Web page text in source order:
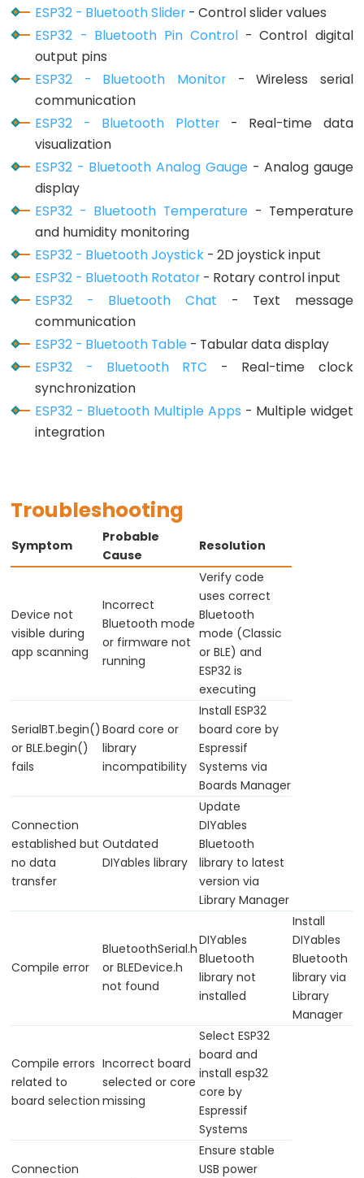
Motor
controlled
Potentiometer
ESP32
-
Piezo
Buzzer
ESP32
-
Buzzer
ESP32
-
Ultrasonic
Sensor
ESP32
Ultrasonic
Sensor
-
Sensor
ESP32
Ultrasonic
Piezo
Buzzer
ESP32
-
Ultrasonic
Sensor
-
Servo
Ultrasonic
LCD
ESP32
-
Ultrasonic
-
OLED
ESP32 - Bluetooth Slider - Control slider values
ESP32 - Bluetooth Pin Control - Control digital
output pins
ESP32 - Bluetooth Monitor - Wireless serial
communication
ESP32 - Bluetooth Plotter - Real-time data
visualization
ESP32 - Bluetooth Analog Gauge- Analog gauge
display
ESP32 - Bluetooth Temperature- Temperature
and humidity monitoring
ESP32 - Bluetooth Joystick - 2D joystick input
ESP32 - Bluetooth Rotator - Rotary control input
ESP32 - Bluetooth Chat - Text message
communication
ESP32 - Bluetooth Table - Tabular data display
ESP32 - Bluetooth RTC - Real-time clock
synchronization
ESP32 - Bluetooth Multiple Apps - Multiple widget
integration
Troubleshooting
Symptom
Probable
Cause
Resolution
Device not
visible during
app scanning
Incorrect
Bluetooth mode
or firmware not
running
Verify code
uses correct
Bluetooth
mode (Classic
or BLE) and
ESP32 is
executing
SerialBT.begin()
or BLE.begin()
fails
Board core or
library
incompatibility
Install ESP32
board core by
Espressif
Systems via
Boards Manager
Connection
established but
no data
transfer
Outdated
DIYables library
Update
DIYables
Bluetooth
library to latest
version via
Library Manager
Compile error
BluetoothSerial.h
or BLEDevice.h
not found
DIYables
Bluetooth
library not
installed
Install
DIYables
Bluetooth
library via
Library
Manager
Compile errors
related to
board selection
Incorrect board
selected or core
missing
Select ESP32
board and
install esp32
core by
Espressif
Systems
Connection
Ensure stable
USB power